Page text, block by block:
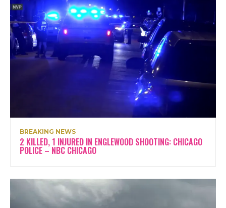
BREAKING NEWS
2 KILLED, 1 INJURED IN ENGLEWOOD SHOOTING: CHICAGO
POLICE – NBC CHICAGO